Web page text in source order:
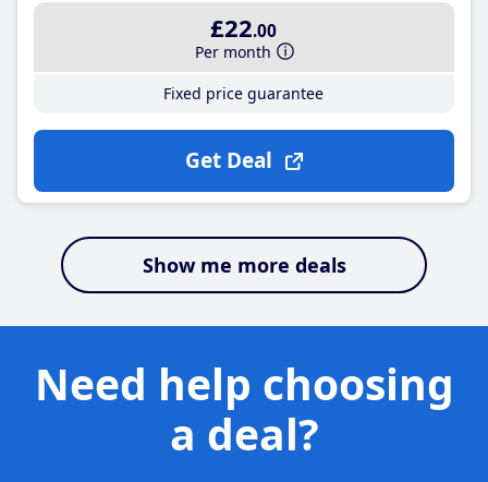
£22.00
Per month
Fixed price guarantee
Get Deal
Show me more deals
Need help choosing
a deal?